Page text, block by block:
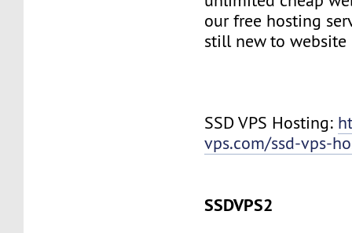
our free hosting
still new to website
SSD VPS Hosting:
vps.com/ssd-vps-
SSDVPS2